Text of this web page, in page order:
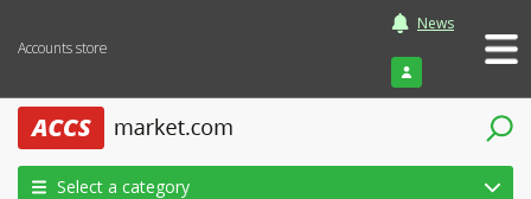
Accounts store
News
Login
Select a category